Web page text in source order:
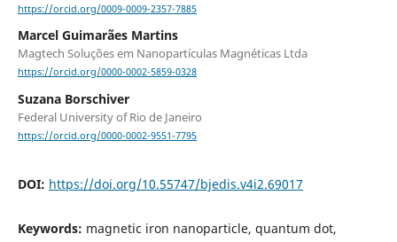
https://orcid.org/0009-0009-2357-7885
Marcel Guimarães Martins
Magtech Soluções em Nanopartículas Magnéticas Ltda
https://orcid.org/0000-0002-5859-0328
Suzana Borschiver
Federal University of Rio de Janeiro
https://orcid.org/0000-0002-9551-7795
DOI: https://doi.org/10.55747/bjedis.v4i2.69017
Keywords: magnetic iron nanoparticle, quantum dot,